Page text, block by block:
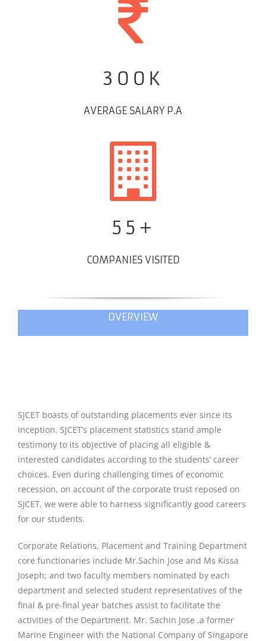
300K
AVERAGE SALARY P.A
55+
COMPANIES VISITED
OVERVIEW
SJCET boasts of outstanding placements ever since its
inception. SJCET’s placement statistics stand ample
testimony to its objective of placing all eligible &
interested candidates according to the students’ career
choices. Even during challenging times of economic
recession, on account of the corporate trust reposed on
SJCET, we were able to harness significantly good careers
for our students.
Corporate Relations, Placement and Training Department
core functionaries include Mr.Sachin Jose and Ms Kissa
Joseph; and two faculty members nominated by each
department and selected student representatives of the
final & pre-final year batches assist to facilitate the
activities of the Department. Mr. Sachin Jose ,a former
Marine Engineer with the National Company of Singapore